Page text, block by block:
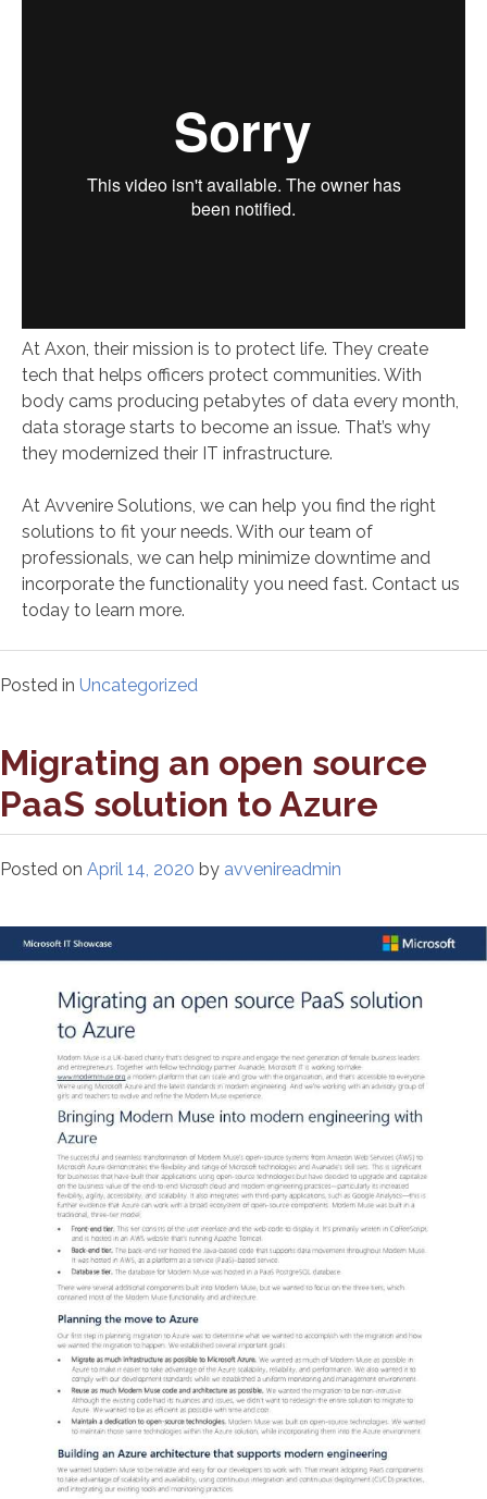
At Axon, their mission is to protect life. They create
tech that helps officers protect communities. With
body cams producing petabytes of data every month,
data storage starts to become an issue. That’s why
they modernized their IT infrastructure.
At Avvenire Solutions, we can help you find the right
solutions to fit your needs. With our team of
professionals, we can help minimize downtime and
incorporate the functionality you need fast. Contact us
today to learn more.
Posted in Uncategorized
Migrating an open source
PaaS solution to Azure
Posted on April 14, 2020 by avvenireadmin